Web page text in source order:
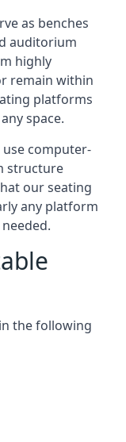
as benches
auditorium
highly
remain within
platforms
space.
computer-
structure
our seating
any platform
the following